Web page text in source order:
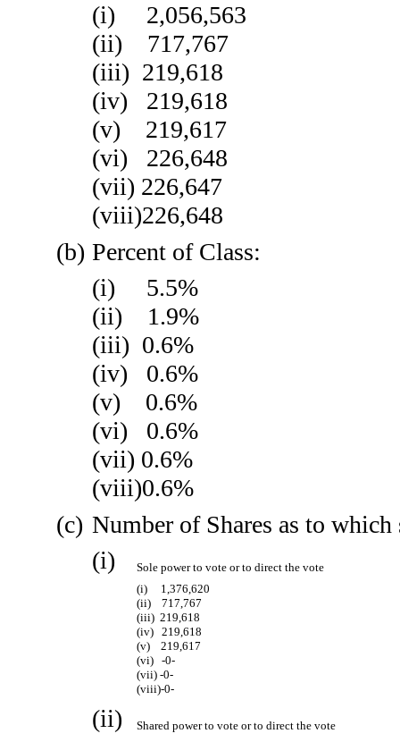
(i) 2,056,563
(ii) 717,767
(iii) 219,618
(iv) 219,618
(v) 219,617
(vi) 226,648
(vii) 226,647
(viii)226,648
(b) Percent of Class:
(i) 5.5%
(ii) 1.9%
(iii) 0.6%
(iv) 0.6%
(v) 0.6%
(vi) 0.6%
(vii) 0.6%
(viii)0.6%
(c) Number of Shares as to which
(i)
Sole power to vote or to direct the vote
(i) 1,376,620
(ii) 717,767
(iii) 219,618
(iv) 219,618
(v) 219,617
(vi) -0-
(vii) -0-
(viii)-0-
(ii)
Shared power to vote or to direct the vote